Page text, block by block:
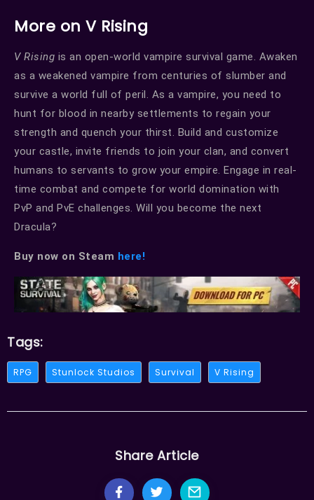
More on V Rising
V Rising is an open-world vampire survival game. Awaken
as a weakened vampire from centuries of slumber and
survive a world full of peril. As a vampire, you need to
hunt for blood in nearby settlements to regain your
strength and quench your thirst. Build and customize
your castle, invite friends to join your clan, and convert
humans to servants to grow your empire. Engage in real-
time combat and compete for world domination with
PvP and PvE challenges. Will you become the next
Dracula?
Buy now on Steam here!
Tags:
RPG Stunlock Studios Survival V Rising
Share Article